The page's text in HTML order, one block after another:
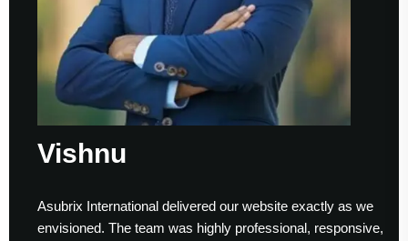
Vishnu
Asubrix International delivered our website exactly as we
envisioned. The team was highly professional, responsive,